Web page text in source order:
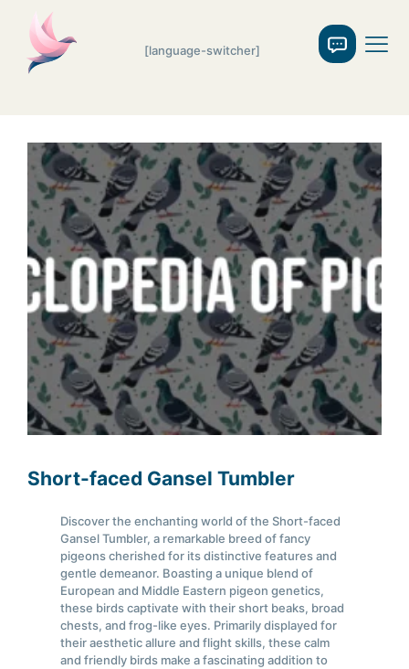
[language-switcher]
Short-faced Gansel Tumbler
Discover the enchanting world of the Short-faced
Gansel Tumbler, a remarkable breed of fancy
pigeons cherished for its distinctive features and
gentle demeanor. Boasting a unique blend of
European and Middle Eastern pigeon genetics,
these birds captivate with their short beaks, broad
chests, and frog-like eyes. Primarily displayed for
their aesthetic allure and flight skills, these calm
and friendly birds make a fascinating addition to